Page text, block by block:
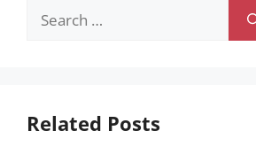
Search
Related Posts